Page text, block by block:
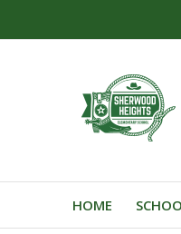
HOME